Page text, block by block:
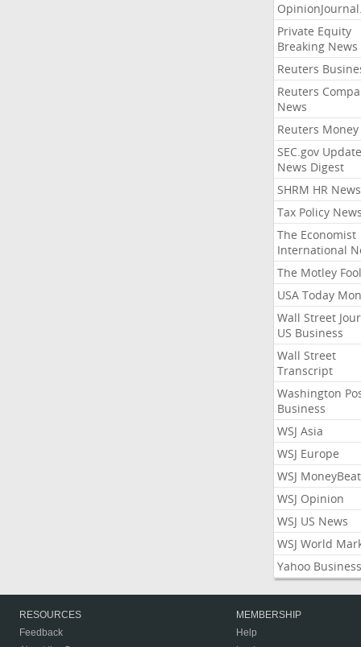
Private Equity
Breaking News
Reuters
Reuters
News
Reuters Money
SEC.gov
News Digest
SHRM HR News
Tax Policy News
The Economist
International
The Motley Fool
USA Today
Wall Street
US Business
Wall Street
Transcript
Washington
Business
WSJ Asia
WSJ Europe
WSJ MoneyBeat
WSJ Opinion
WSJ US News
WSJ World
Yahoo Business
RESOURCES
Feedback
MEMBERSHIP
Help